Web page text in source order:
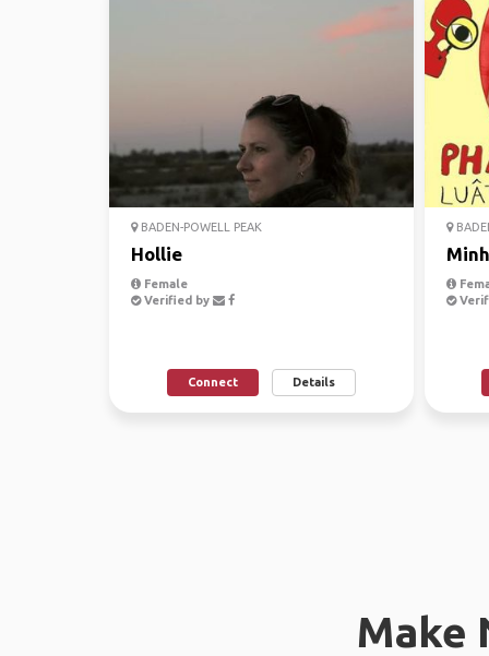
BADEN-POWELL PEAK
Hollie
Female
Verified by
Connect Details
Minh
Make